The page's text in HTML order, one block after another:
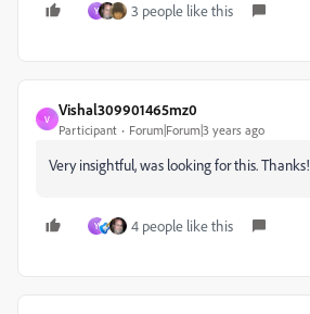
Y 3 people like this
V
Vishal309901465mz0
Participant Forum|Forum|3 years ago
Very insightful, was looking for this. Thanks!
Y 4 people like this